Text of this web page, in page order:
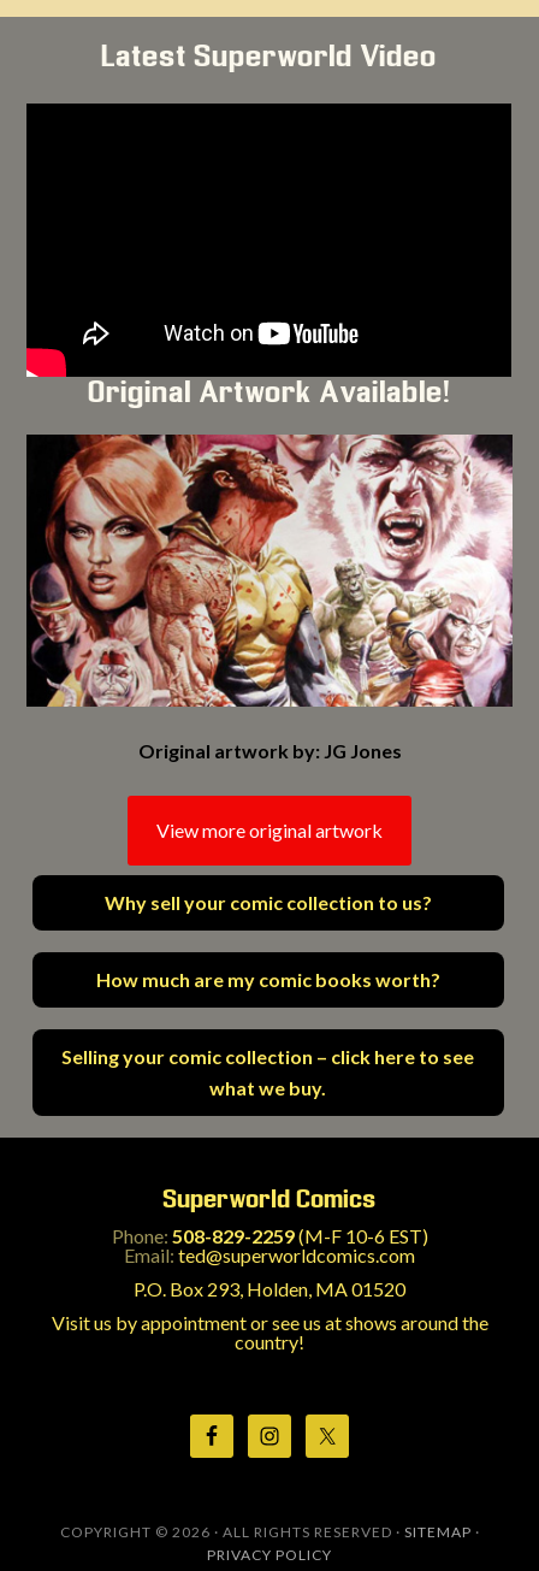
Latest Superworld Video
Original Artwork Available!
Original artwork by: JG Jones
View more original artwork
Why sell your comic collection to us?
How much are my comic books worth?
Selling your comic collection – click here to see
what we buy.
Superworld Comics
Phone: 508-829-2259(M-F 10-6 EST)
Email: ted@superworldcomics.com
P.O. Box 293, Holden, MA 01520
Visit us by appointment or see us at shows around the
country!
COPYRIGHT © 2026 · ALL RIGHTS RESERVED · SITEMAP ·
PRIVACY POLICY